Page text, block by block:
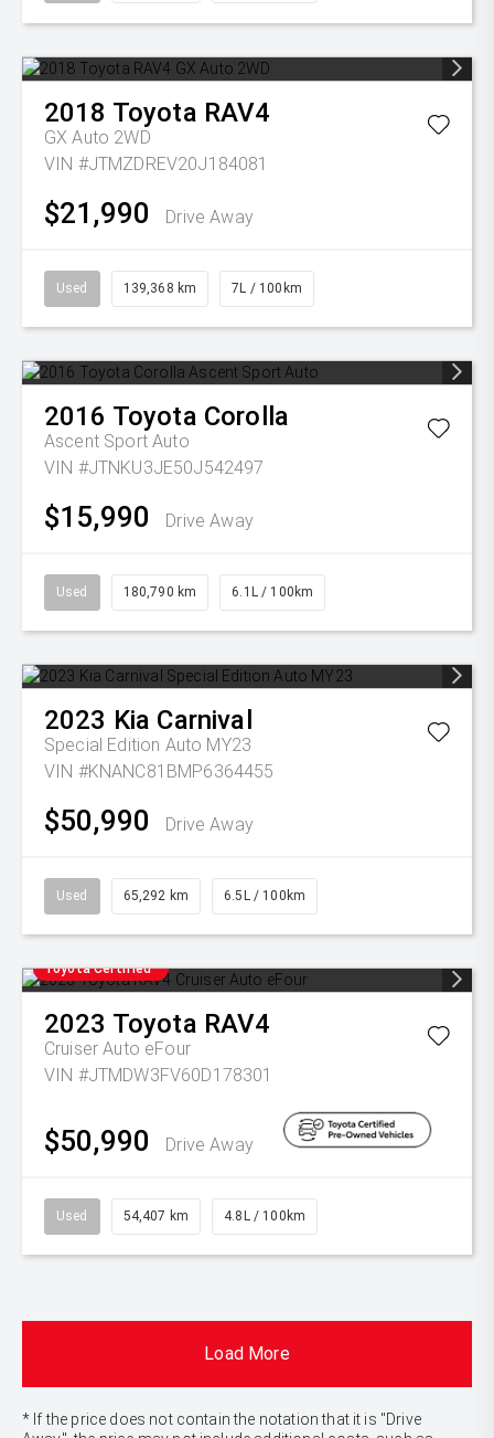
2018 Toyota RAV4
GX Auto 2WD
VIN #JTMZDREV20J184081
$21,990 Drive Away
Used 139,368 km 7L / 100km
2016 Toyota Corolla
Ascent Sport Auto
VIN #JTNKU3JE50J542497
$15,990 Drive Away
Used 180,790 km 6.1L / 100km
2023 Kia Carnival
Special Edition Auto MY23
VIN #KNANC81BMP6364455
$50,990 Drive Away
Used 65,292 km 6.5L / 100km
Toyota Certified
2023 Toyota RAV4
Cruiser Auto eFour
VIN #JTMDW3FV60D178301
$50,990 Drive Away
Used 54,407 km 4.8L / 100km
Load More
* If the price does not contain the notation that it is "Drive